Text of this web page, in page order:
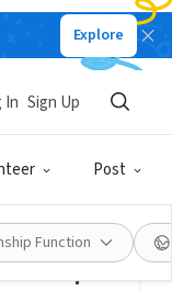
Explore
Post
In Sign Up
Function
:"Verano"
help?